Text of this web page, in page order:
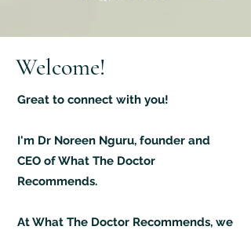
Welcome!
Great to connect with you!
I'm Dr Noreen Nguru, founder and
CEO of What The Doctor
Recommends.
At What The Doctor Recommends, we